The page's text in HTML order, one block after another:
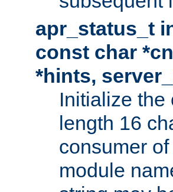
apr_status_t
const char
*hints,
Initialize the
length 16
consumer
module